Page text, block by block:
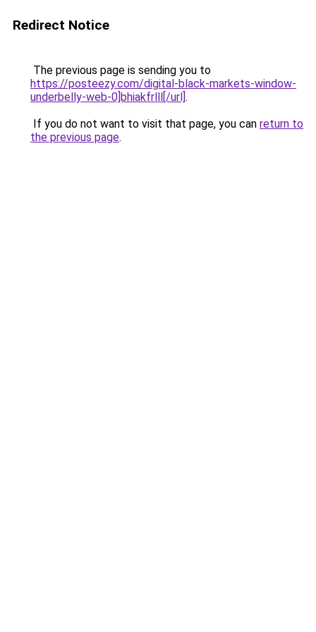
Redirect Notice
The previous page is sending you to
https://posteezy.com/digital-black-markets-window-
underbelly-web-0]bhiakfrlll[/url].
If you do not want to visit that page, you can return to
the previous page.